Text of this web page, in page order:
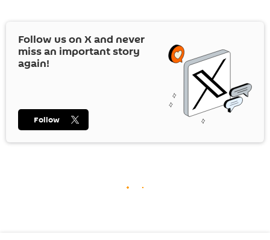
Follow us on Xand never
miss an important story
again!
Follow